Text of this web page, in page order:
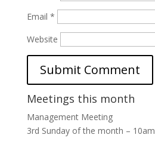
Email *
Website
Meetings this month
Management Meeting
3rd Sunday of the month – 10am